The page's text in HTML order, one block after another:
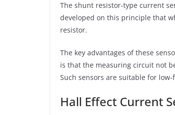
The shunt resistor-type current
developed on this principle that
resistor.
The key advantages of these
is that the measuring circuit not
Such sensors are suitable for
Hall Effect Current